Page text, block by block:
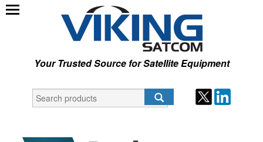
Your Trusted Source for Satellite Equipment